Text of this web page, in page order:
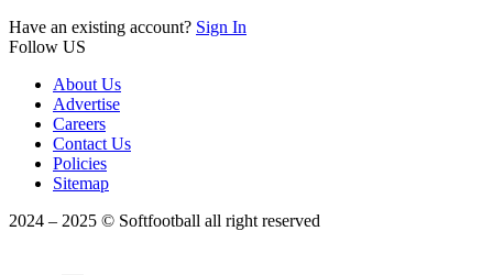
Have an existing account? Sign In
Follow US
About Us
Advertise
Careers
Contact Us
Policies
Sitemap
2024 – 2025 © Softfootball all right reserved